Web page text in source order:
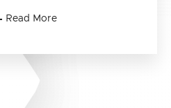
Read More